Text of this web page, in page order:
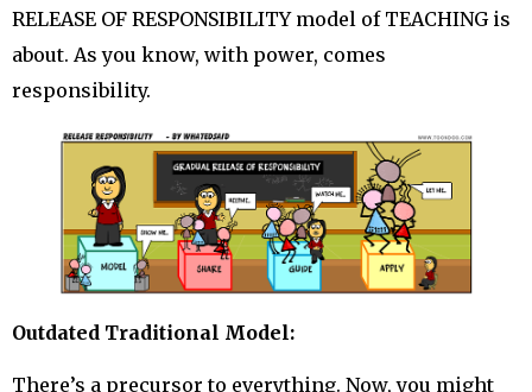
RELEASE OF RESPONSIBILITY model of TEACHING is
about. As you know, with power, comes
responsibility.
Outdated Traditional Model:
There’s a precursor to everything. Now, you might